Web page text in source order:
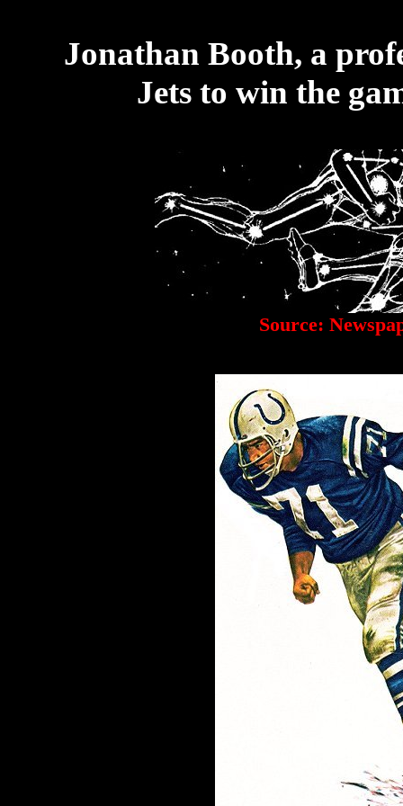
Jonathan Booth, a
Jets to win the
Source: